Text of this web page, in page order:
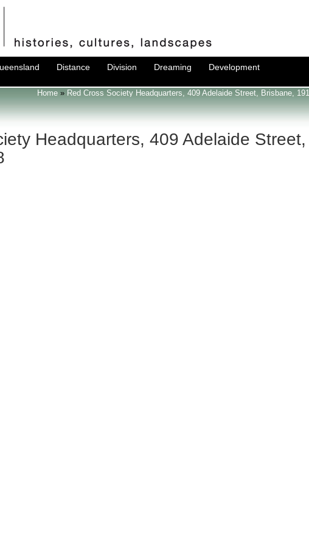
Distance Division Dreaming Development
Home » Red Cross Society Headquarters, 409 Adelaide Street, Brisbane,
Headquarters, 409 Adelaide Street,